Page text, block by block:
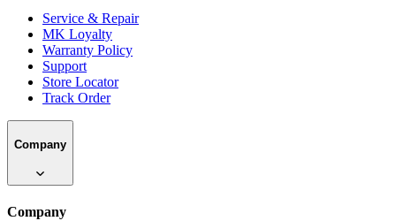
Service & Repair
MK Loyalty
Warranty Policy
Support
Store Locator
Track Order
Company
Company